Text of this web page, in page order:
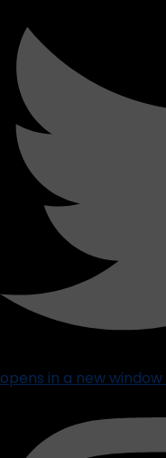
opens in a new window